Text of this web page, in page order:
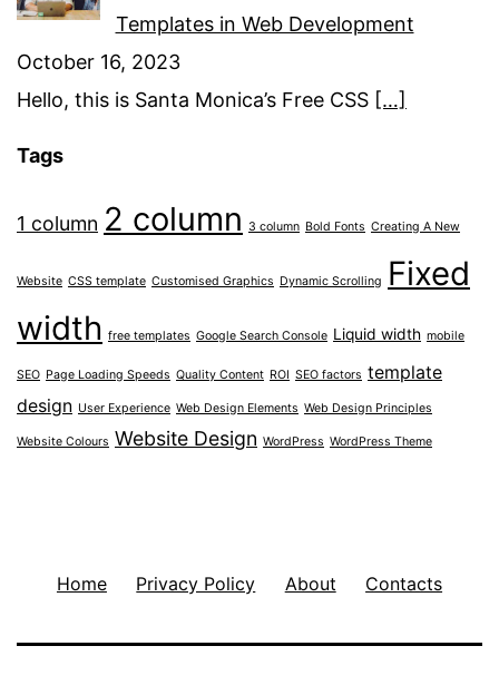
Templates in Web Development
October 16, 2023
Hello, this is Santa Monica’s Free CSS […]
Tags
1 column 2 column 3 column Bold Fonts Creating A New
Website CSS template Customised Graphics Dynamic Scrolling
Fixed
width free templates Google Search Console Liquid width mobile
SEO Page Loading Speeds Quality Content ROI SEO factors template
design User Experience Web Design Elements Web Design Principles
Website Colours Website Design WordPress WordPress Theme
Home Privacy Policy About Contacts